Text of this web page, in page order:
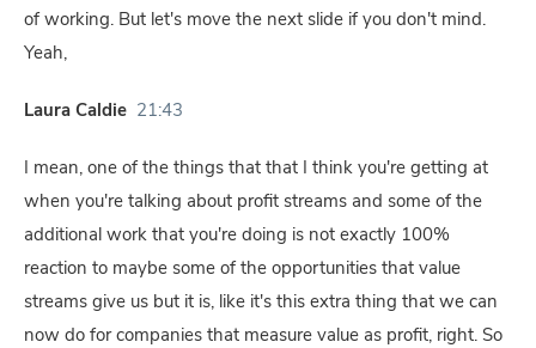
of working. But let's move the next slide if you don't mind.
Yeah,
Laura Caldie 21:43
I mean, one of the things that that I think you're getting at
when you're talking about profit streams and some of the
additional work that you're doing is not exactly 100%
reaction to maybe some of the opportunities that value
streams give us but it is, like it's this extra thing that we can
now do for companies that measure value as profit, right. So